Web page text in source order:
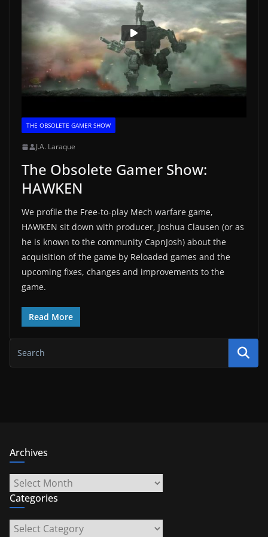
THE OBSOLETE GAMER SHOW
J.A. Laraque
The Obsolete Gamer Show:
HAWKEN
We profile the Free-to-play Mech warfare game,
HAWKEN sit down with producer, Joshua Clausen (or as
he is known to the community CapnJosh) about the
acquisition of the game by Reloaded games and the
upcoming fixes, changes and improvements to the
game.
Read More
Archives
Archives
Categories
Categories